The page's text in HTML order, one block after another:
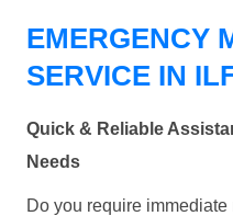
EMERGENCY
SERVICE IN
Quick & Reliable
Needs
Do you require